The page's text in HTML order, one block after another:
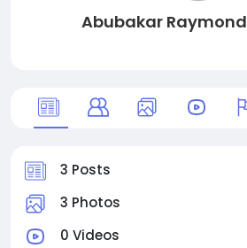
Abubakar Raymond
3 Posts
3 Photos
0 Videos